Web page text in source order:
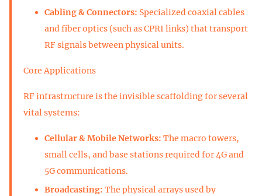
Cabling & Connectors: Specialized coaxial cables
and fiber optics (such as CPRI links) that transport
RF signals between physical units.
Core Applications
RF infrastructure is the invisible scaffolding for several
vital systems:
Cellular & Mobile Networks: The macro towers,
small cells, and base stations required for 4G and
5G communications.
Broadcasting: The physical arrays used by